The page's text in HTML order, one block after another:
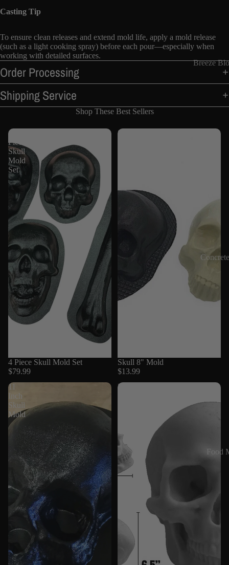
Breeze
Food
Casting Tip
To ensure clean releases and extend mold life, apply a mold release
(such as a light cooking spray) before each pour—especially when
working with detailed surfaces.
Order Processing
Shipping Service
Shop These Best Sellers
4
Piece
Skull
Mold
Set
4 Piece Skull Mold Set
$79.99
Skull
Skull 8" Mold
$13.99
11
Inch
Skull
Mold
Full